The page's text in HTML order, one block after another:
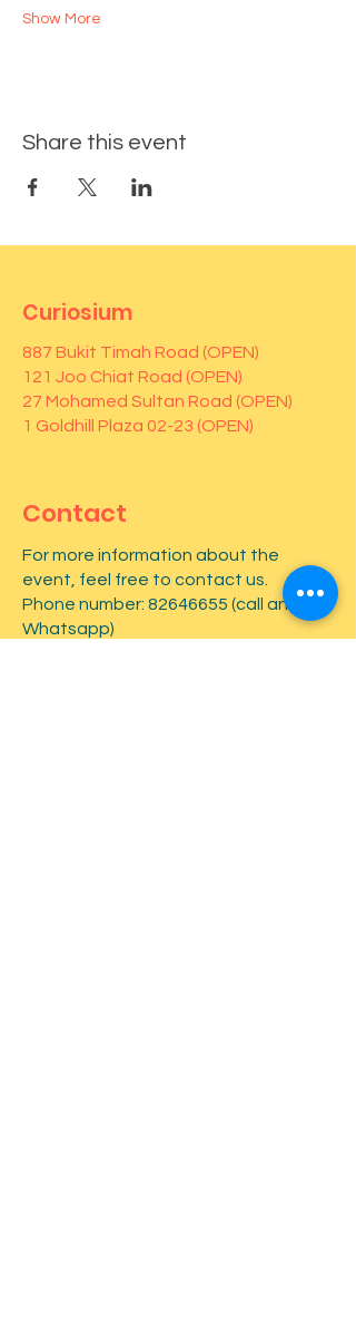
Show More
Share this event
Curiosium
887 Bukit Timah Road (OPEN)
121 Joo Chiat Road (OPEN)
27 Mohamed Sultan Road (OPEN)
1 Goldhill Plaza 02-23 (OPEN)
Contact
For more information about the
event, feel free to contact us.
Phone number: 82646655 (call and
Whatsapp)